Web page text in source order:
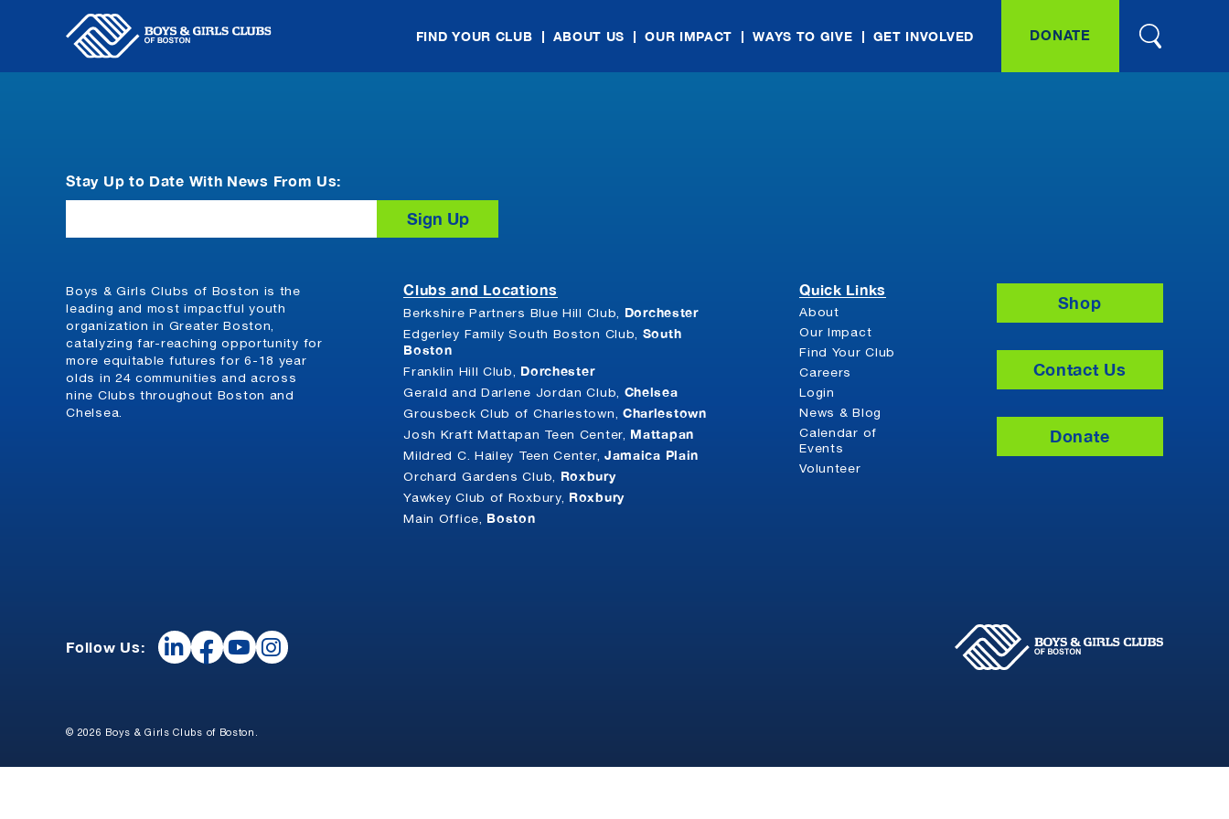
FIND YOUR CLUB ABOUT US OUR IMPACT WAYS TO GIVE GET INVOLVED DONATE
Stay Up to Date With News From Us:
Boys & Girls Clubs of Boston is the
leading and most impactful youth
organization in Greater Boston,
catalyzing far-reaching opportunity for
more equitable futures for 6-18 year
olds in 24 communities and across
nine Clubs throughout Boston and
Chelsea.
Clubs and Locations
Berkshire Partners Blue Hill Club, Dorchester
Edgerley Family South Boston Club, South
Boston
Franklin Hill Club, Dorchester
Gerald and Darlene Jordan Club, Chelsea
Grousbeck Club of Charlestown, Charlestown
Josh Kraft Mattapan Teen Center, Mattapan
Mildred C. Hailey Teen Center, Jamaica Plain
Orchard Gardens Club, Roxbury
Yawkey Club of Roxbury, Roxbury
Main Office, Boston
Quick Links
About
Our Impact
Find Your Club
Careers
Login
News & Blog
Calendar of
Events
Volunteer
Shop
Contact Us
Donate
Follow Us:
© 2026 Boys & Girls Clubs of Boston.